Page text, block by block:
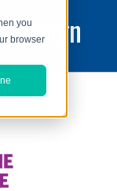
you
browser
design